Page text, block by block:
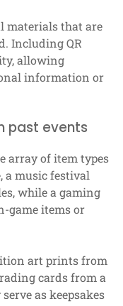
materials that are
Including QR
allowing
information or
past events
array of item types
a music festival
while a gaming
game items or
art prints from
cards from a
as keepsakes